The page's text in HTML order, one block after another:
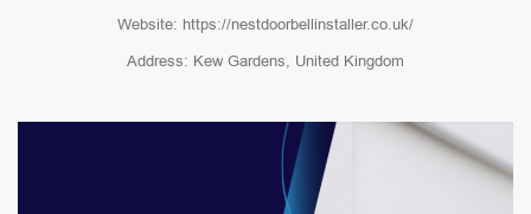
Website: https://nestdoorbellinstaller.co.uk/
Address: Kew Gardens, United Kingdom